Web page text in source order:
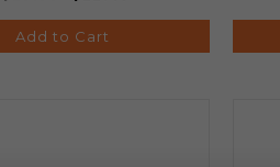
Add to Cart